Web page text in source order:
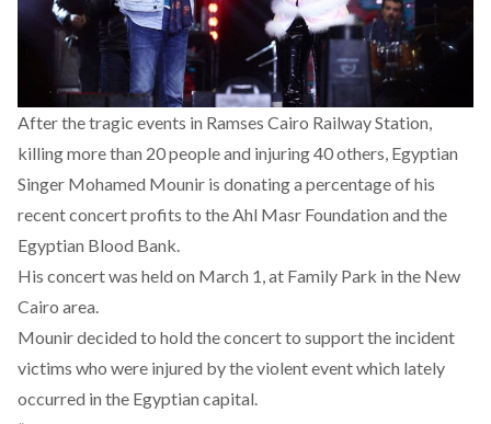
After the tragic events in Ramses Cairo Railway Station,
killing more than 20 people and injuring 40 others, Egyptian
Singer Mohamed Mounir is donating a percentage of his
recent concert profits to the Ahl Masr Foundation and the
Egyptian Blood Bank.
His concert was held on March 1, at Family Park in the New
Cairo area.
Mounir decided to hold the concert to support the incident
victims who were injured by theviolent eventwhich lately
occurred in the Egyptian capital.